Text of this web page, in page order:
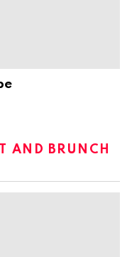
AND BRUNCH